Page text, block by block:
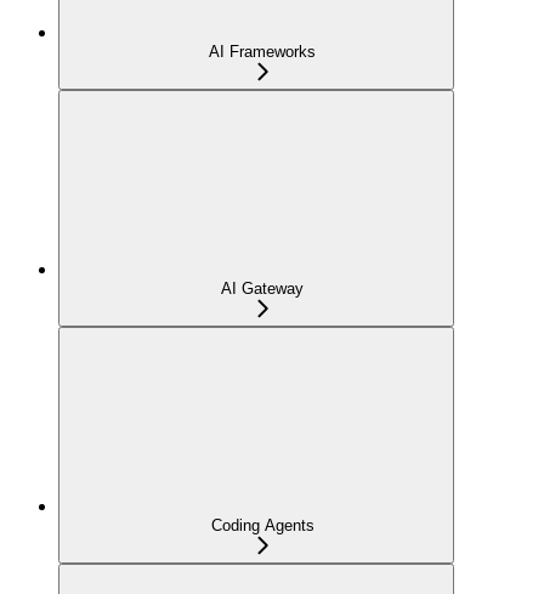
AI Frameworks
AI Gateway
Coding Agents